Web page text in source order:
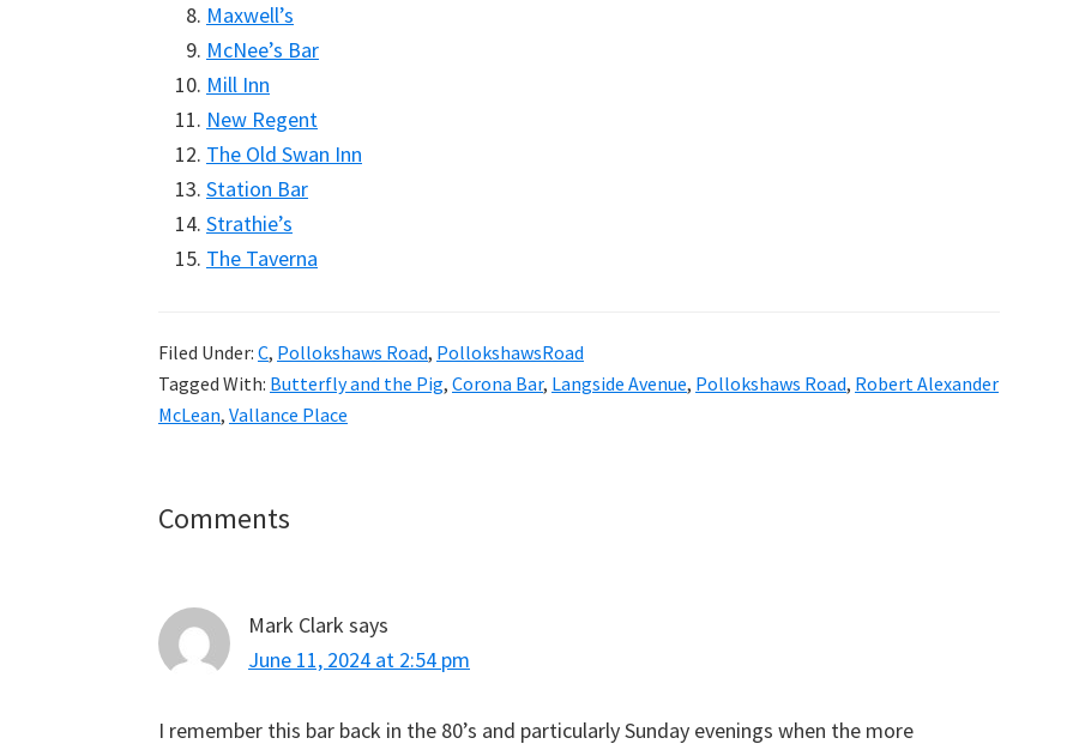
Maxwell’s
McNee’s Bar
Mill Inn
New Regent
The Old Swan Inn
Station Bar
Strathie’s
The Taverna
Filed Under: C, Pollokshaws Road, PollokshawsRoad
Tagged With: Butterfly and the Pig, Corona Bar, Langside Avenue, Pollokshaws Road, Robert Alexander
McLean, Vallance Place
Reader
Comments
Mark Clark says
June 11, 2024 at 2:54 pm
I remember this bar back in the 80’s and particularly Sunday evenings when the more